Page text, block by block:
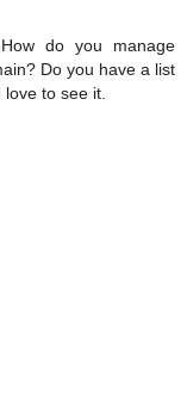
do you manage
Do you have a list
to see it.